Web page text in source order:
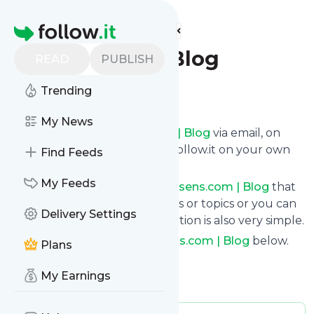
Homepage
PUBLISH
Trending
My News
Find Feeds
My Feeds
Delivery Settings
Plans
My Earnings
Find more feeds
Xsens.com | Blog
Follow
Xsens.com | Blog via email, on
your phone or read them on follow.it on your own
You can filter the news from
Xsens.com | Blog that
get delivered to you using tags or topics or you can
opt for all of them. Unsubscription is also very simple.
See the latest news from
Xsens.com | Blog below.
Is this your feed?Claim it